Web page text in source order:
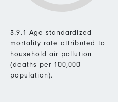
3.9.1 Age-standardized
mortality rate attributed to
household air pollution
(deaths per 100,000
population).